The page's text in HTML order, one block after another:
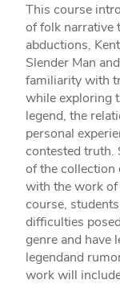
This course
of folk narrative
abductions,
Slender Man
familiarity with
while exploring
legend, the
personal
contested truth.
of the collection
with the work of
course,
difficulties
genre and have
legendand
work will